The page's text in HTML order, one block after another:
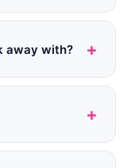
away with? +
+